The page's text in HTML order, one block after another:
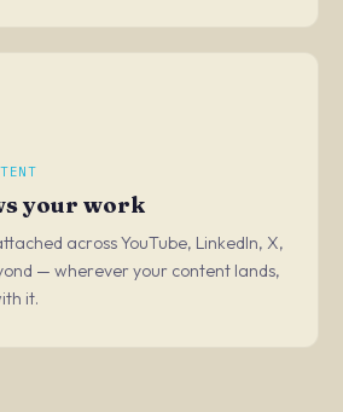
your work
across YouTube, LinkedIn, X,
— wherever your content lands,
it.